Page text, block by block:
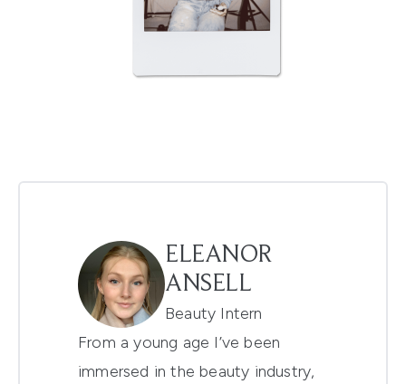
ELEANOR
ANSELL
Beauty Intern
From a young age I’ve been
immersed in the beauty industry,